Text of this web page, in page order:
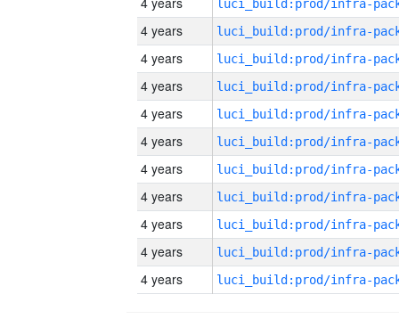
4 years
4 years
4 years
4 years
4 years
4 years
4 years
4 years
4 years
4 years